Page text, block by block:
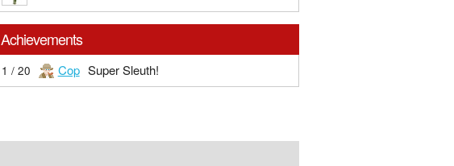
Achievements
1 / 20 Cop Super Sleuth!